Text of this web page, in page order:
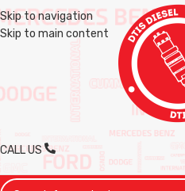
Skip to navigation
Skip to main content
CALL US